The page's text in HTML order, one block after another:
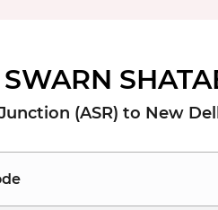
SWARN
(ASR) to New